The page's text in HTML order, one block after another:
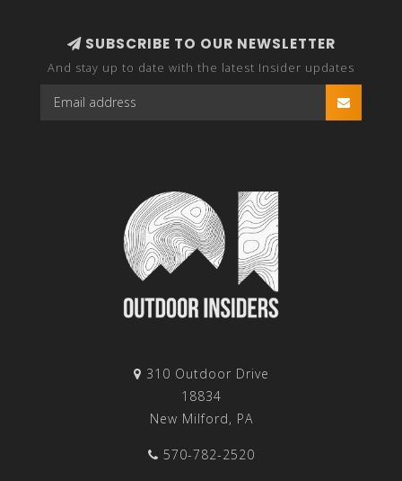
SUBSCRIBE TO OUR NEWSLETTER
And stay up to date with the latest Insider updates
310 Outdoor Drive
18834
New Milford, PA
570-782-2520